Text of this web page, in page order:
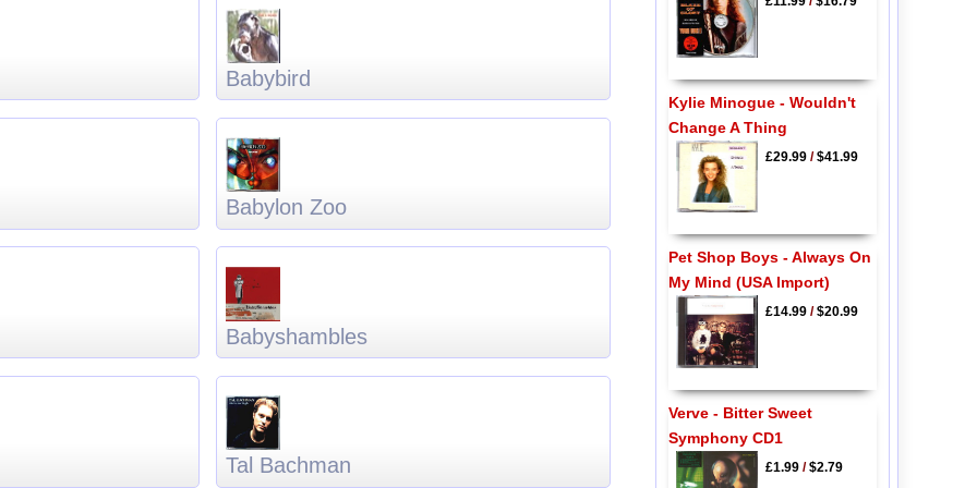
Babybird
Babylon Zoo
Babyshambles
Tal Bachman
Kylie Minogue - Wouldn't
Change A Thing
£29.99/$41.99
Pet Shop Boys - Always On
My Mind (USA Import)
£14.99/$20.99
Verve - Bitter Sweet
Symphony CD1
£1.99/$2.79